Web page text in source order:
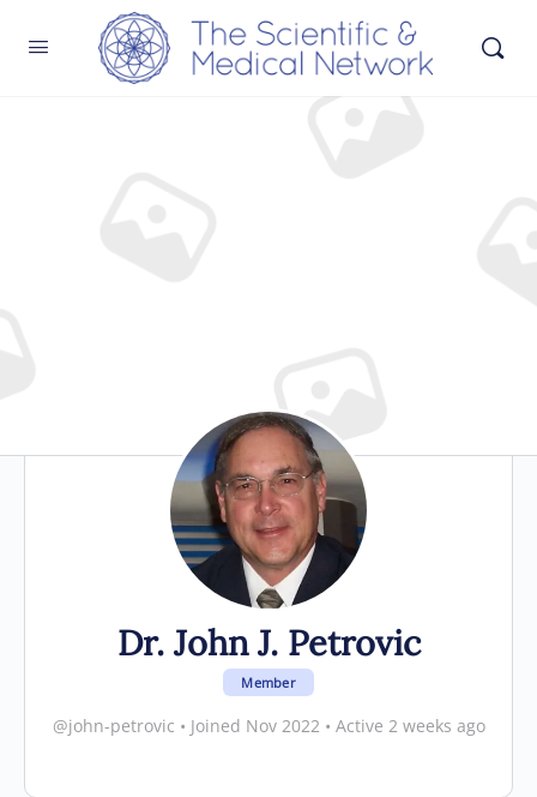
Dr. John J. Petrovic
Member
@john-petrovic • Joined Nov 2022 • Active 2 weeks ago